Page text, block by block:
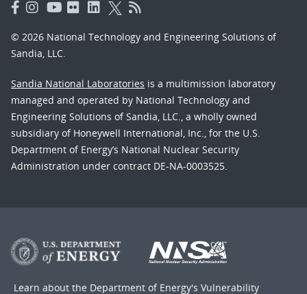
© 2026 National Technology and Engineering Solutions of
Sandia, LLC.
Sandia National Laboratories is a multimission laboratory
managed and operated by National Technology and
Engineering Solutions of Sandia, LLC., a wholly owned
subsidiary of Honeywell International, Inc., for the U.S.
Department of Energy’s National Nuclear Security
Administration under contract DE-NA-0003525.
Learn about the Department of Energy's Vulnerability